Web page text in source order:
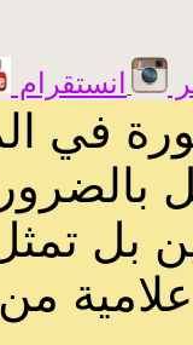
انستقرام
في
بل
من